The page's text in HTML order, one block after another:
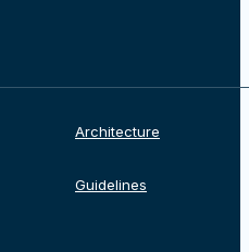
Architecture
Guidelines